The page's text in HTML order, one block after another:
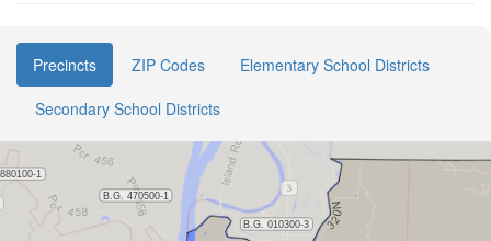
Precincts ZIP Codes
Elementary School Districts
Secondary School Districts